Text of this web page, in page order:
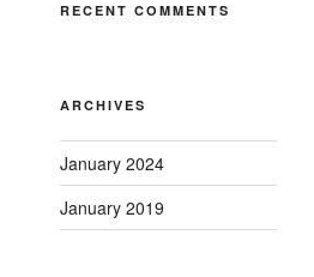
RECENT COMMENTS
ARCHIVES
January 2024
January 2019